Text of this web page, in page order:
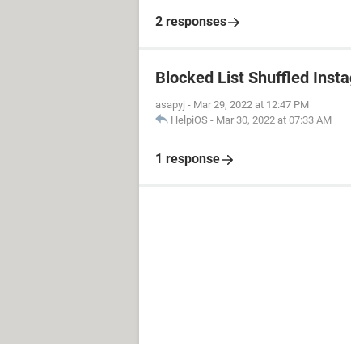
2 responses
Blocked List Shuffled
asapyj - Mar 29, 2022 at 12:47 PM
HelpiOS - Mar 30, 2022 at 07:33 AM
1 response